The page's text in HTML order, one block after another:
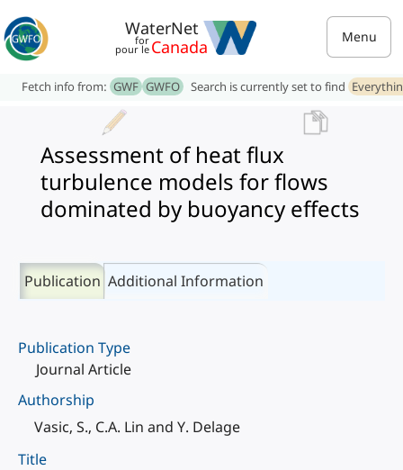
WaterNet
for
pour le Canada Menu
Fetch info from: GWF GWFO Search is currently set to find
Assessment of heat flux
turbulence models for flows
dominated by buoyancy effects
Publication Additional Information
Publication Type
Journal Article
Authorship
Vasic, S., C.A. Lin and Y. Delage
Title